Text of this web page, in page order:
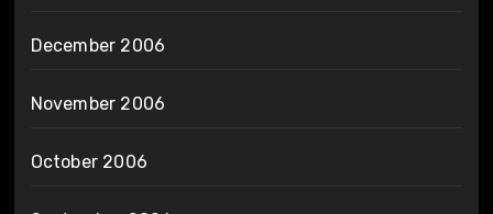
December 2006
November 2006
October 2006